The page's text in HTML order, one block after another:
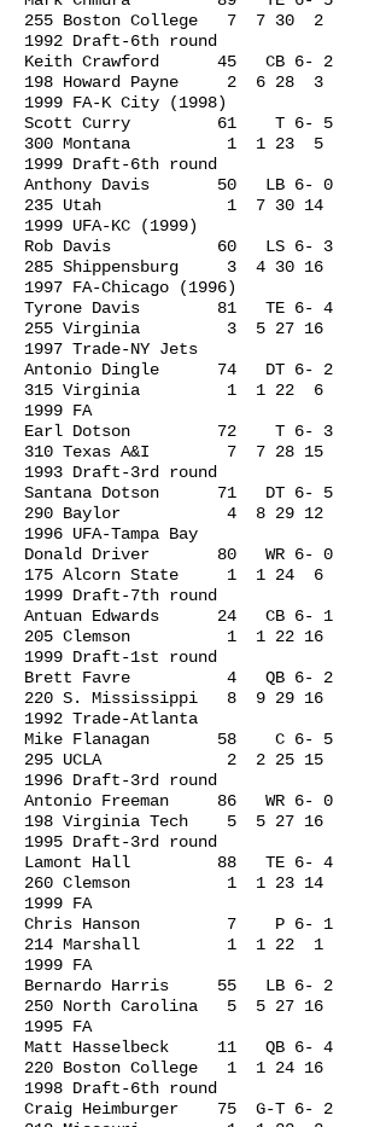
255 Boston College 7 7 30 2
1992 Draft-6th round
Keith Crawford 45 CB 6- 2
198 Howard Payne 2 6 28 3
1999 FA-K City (1998)
Scott Curry 61 T 6- 5
300 Montana 1 1 23 5
1999 Draft-6th round
Anthony Davis 50 LB 6- 0
235 Utah 1 7 30 14
1999 UFA-KC (1999)
Rob Davis 60 LS 6- 3
285 Shippensburg 3 4 30 16
1997 FA-Chicago (1996)
Tyrone Davis 81 TE 6- 4
255 Virginia 3 5 27 16
1997 Trade-NY Jets
Antonio Dingle 74 DT 6- 2
315 Virginia 1 1 22 6
1999 FA
Earl Dotson 72 T 6- 3
310 Texas A&I 7 7 28 15
1993 Draft-3rd round
Santana Dotson 71 DT 6- 5
290 Baylor 4 8 29 12
1996 UFA-Tampa Bay
Donald Driver 80 WR 6- 0
175 Alcorn State 1 1 24 6
1999 Draft-7th round
Antuan Edwards 24 CB 6- 1
205 Clemson 1 1 22 16
1999 Draft-1st round
Brett Favre 4 QB 6- 2
220 S. Mississippi 8 9 29 16
1992 Trade-Atlanta
Mike Flanagan 58 C 6- 5
295 UCLA 2 2 25 15
1996 Draft-3rd round
Antonio Freeman 86 WR 6- 0
198 Virginia Tech 5 5 27 16
1995 Draft-3rd round
Lamont Hall 88 TE 6- 4
260 Clemson 1 1 23 14
1999 FA
Chris Hanson 7 P 6- 1
214 Marshall 1 1 22 1
1999 FA
Bernardo Harris 55 LB 6- 2
250 North Carolina 5 5 27 16
1995 FA
Matt Hasselbeck 11 QB 6- 4
220 Boston College 1 1 24 16
1998 Draft-6th round
Craig Heimburger 75 G-T 6- 2